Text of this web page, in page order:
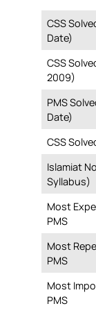
CSS
Date)
CSS
2009)
PMS
Date)
CSS
Islamiat
Syllabus)
Most
PMS
Most
PMS
Most
PMS